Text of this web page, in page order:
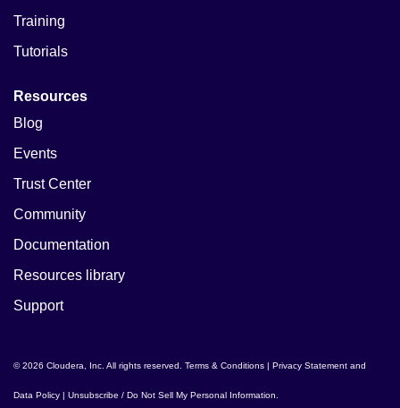
Training
Tutorials
Resources
Blog
Events
Trust Center
Community
Documentation
Resources library
Support
© 2026 Cloudera, Inc. All rights reserved. Terms & Conditions Privacy Statement and
Data Policy Unsubscribe / Do Not Sell My Personal Information.